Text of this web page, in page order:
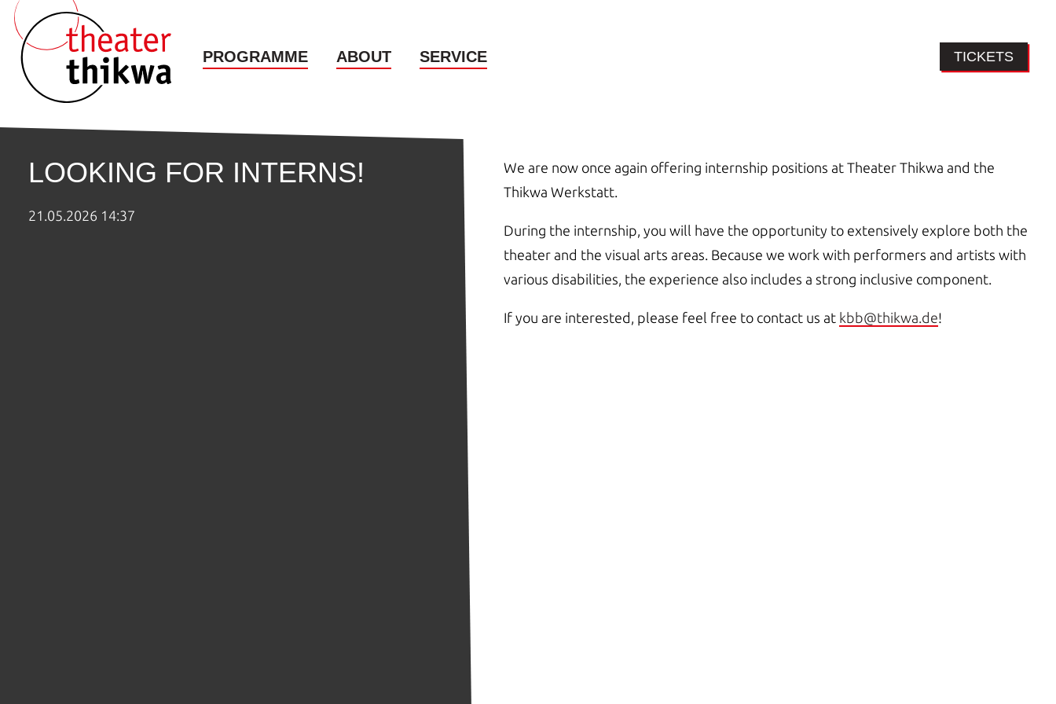
PROGRAMME ABOUT SERVICE TICKETS
LOOKING FOR INTERNS!
21.05.2026 14:37
We are now once again offering internship positions at Theater Thikwa and the
Thikwa Werkstatt.
During the internship, you will have the opportunity to extensively explore both the
theater and the visual arts areas. Because we work with performers and artists with
various disabilities, the experience also includes a strong inclusive component.
If you are interested, please feel free to contact us at kbb@thikwa.de!